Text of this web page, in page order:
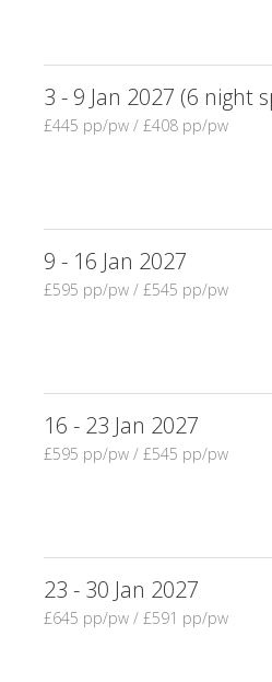
3 - 9 Jan 2027 (6 night
£445 pp/pw / £408 pp/pw
9 - 16 Jan 2027
£595 pp/pw / £545 pp/pw
16 - 23 Jan 2027
£595 pp/pw / £545 pp/pw
23 - 30 Jan 2027
£645 pp/pw / £591 pp/pw